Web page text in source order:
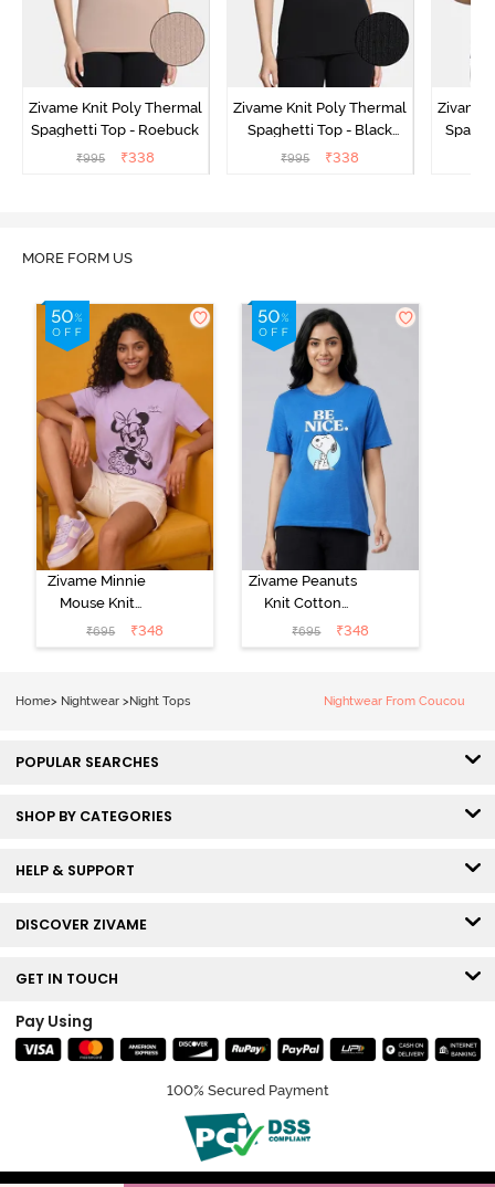
Zivame Knit Poly Thermal
Spaghetti Top - Roebuck
₹995 ₹338
Zivame Knit Poly Thermal
Spaghetti Top - Black
Beauty
₹995 ₹338
Zivame
MORE FORM US
Zivame Minnie
Mouse Knit
Cotton
Loungewear
₹695 ₹348
Zivame Peanuts
Knit Cotton
Loungewear
Top - Daphne
₹695 ₹348
Home> Nightwear >Night Tops Nightwear From Coucou
POPULAR SEARCHES
SHOP BY CATEGORIES
HELP & SUPPORT
DISCOVER ZIVAME
GET IN TOUCH
Pay Using
100% Secured Payment